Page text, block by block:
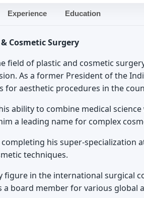
Experience Education
Cosmetic Surgery
field of plastic and cosmetic
As a former President of the
for aesthetic procedures in the
ability to combine medical
a leading name for complex
his super-specialization
techniques.
figure in the international surgical
a board member for various global